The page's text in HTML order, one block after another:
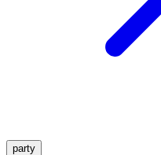
party